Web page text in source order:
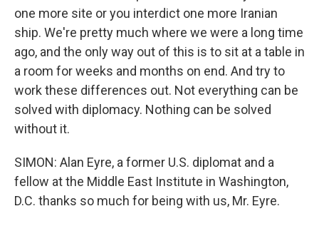
one more site or you interdict one more Iranian
ship. We're pretty much where we were a long time
ago, and the only way out of this is to sit at a table in
a room for weeks and months on end. And try to
work these differences out. Not everything can be
solved with diplomacy. Nothing can be solved
without it.
SIMON: Alan Eyre, a former U.S. diplomat and a
fellow at the Middle East Institute in Washington,
D.C. thanks so much for being with us, Mr. Eyre.